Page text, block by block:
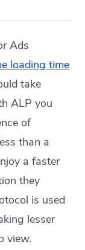
Ads
loading time
take
ALP you
of
than a
a faster
they
is used
lesser
view.